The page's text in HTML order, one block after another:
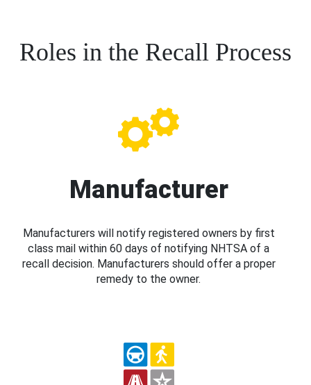
Roles in the Recall Process
Manufacturer
Manufacturers will notify registered owners by first
class mail within 60 days of notifying NHTSA of a
recall decision. Manufacturers should offer a proper
remedy to the owner.